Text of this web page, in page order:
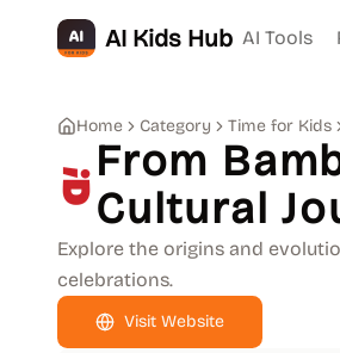
AI Kids Hub AI Tools
Home Category Time for Kids
From
Cultural
Explore the origins and
celebrations.
Visit Website